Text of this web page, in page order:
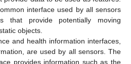
interface used by all sensors
that provide potentially moving
objects.
and health information interfaces,
are used by all sensors. The
provides information such as the